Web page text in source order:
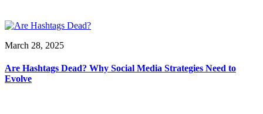
March 28, 2025
Are Hashtags Dead? Why Social Media Strategies Need to
Evolve